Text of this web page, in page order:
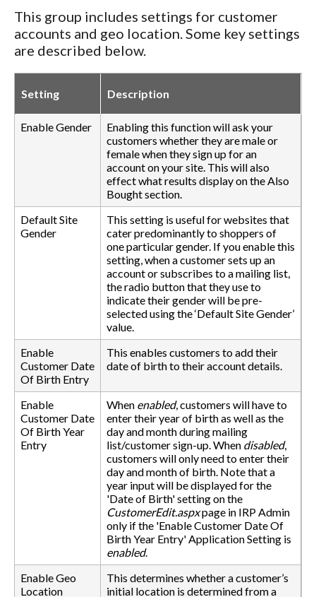
This group includes settings for customer
accounts and geo location. Some key settings
are described below.
Setting Description
Enable Gender
Enabling this function will ask your
customers whether they are male or
female when they sign up for an
account on your site. This will also
effect what results display on the Also
Bought section.
Default Site
Gender
This setting is useful for websites that
cater predominantly to shoppers of
one particular gender. If you enable this
setting, when a customer sets up an
account or subscribes to a mailing list,
the radio button that they use to
indicate their gender will be pre-
selected using the ‘Default Site Gender’
value.
Enable
Customer Date
Of Birth Entry
This enables customers to add their
date of birth to their account details.
Enable
Customer Date
Of Birth Year
Entry
When enabled, customers will have to
enter their year of birth as well as the
day and month during mailing
list/customer sign-up. When disabled,
customers will only need to enter their
day and month of birth. Note that a
year input will be displayed for the
'Date of Birth' setting on the
CustomerEdit.aspxpage in IRP Admin
only if the 'Enable Customer Date Of
Birth Year Entry' Application Setting is
enabled.
Enable Geo
Location
This determines whether a customer’s
initial location is determined from a